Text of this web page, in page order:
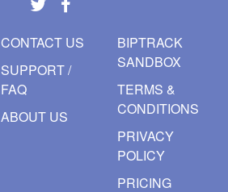
CONTACT US
SUPPORT /
FAQ
ABOUT US
BIPTRACK
SANDBOX
TERMS &
CONDITIONS
PRIVACY
POLICY
PRICING